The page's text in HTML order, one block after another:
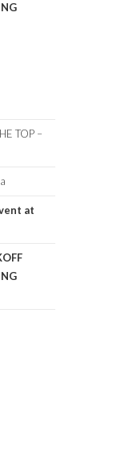
TOP –
at